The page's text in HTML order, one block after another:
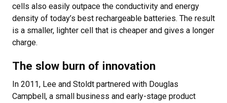
cells also easily outpace the conductivity and energy
density of today’s best rechargeable batteries. The result
is a smaller, lighter cell that is cheaper and gives a longer
charge.
The slow burn of innovation
In 2011, Lee and Stoldt partnered with Douglas
Campbell, a small business and early-stage product